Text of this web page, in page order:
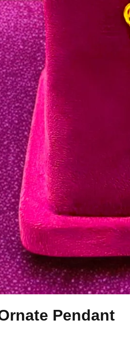
Pendant